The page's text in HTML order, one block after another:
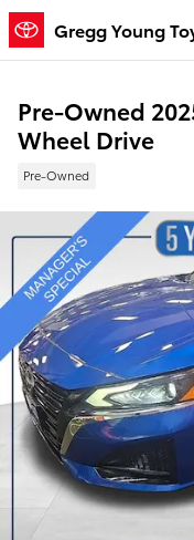
Skip to main content
Gregg Young
Pre-Owned
Wheel Drive
Pre-Owned